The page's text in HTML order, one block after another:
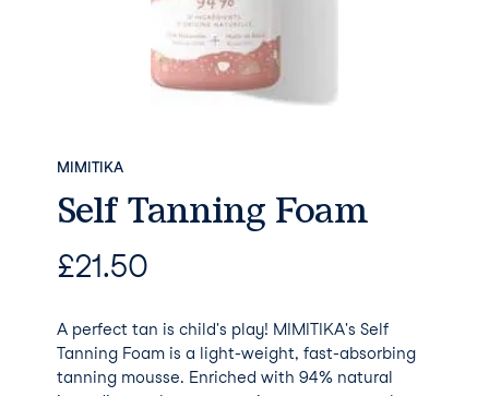
MIMITIKA
Self Tanning Foam
£21.50
A perfect tan is child's play! MIMITIKA's Self
Tanning Foam is a light-weight, fast-absorbing
tanning mousse. Enriched with 94% natural